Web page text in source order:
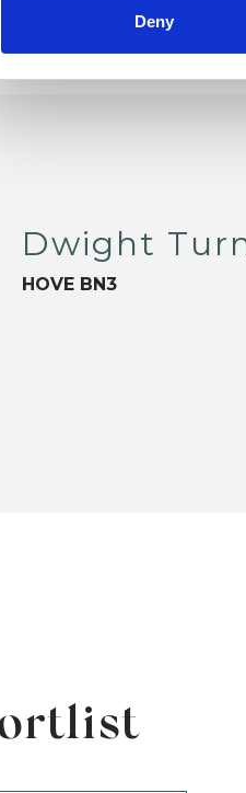
Deny
Dwight
HOVE BN3